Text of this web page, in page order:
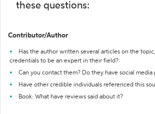
these questions:
Contributor/Author
Has the author written several articles on the
credentials to be an expert in their field?
Can you contact them? Do they have social media
Have other credible individuals referenced this
Book: What have reviews said about it?